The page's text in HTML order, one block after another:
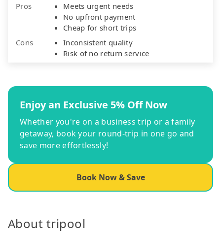
Pros
Meets urgent needs
No upfront payment
Cheap for short trips
Cons
Inconsistent quality
Risk of no return service
Enjoy an Exclusive 5% Off Now
Whether you're on a business trip or a family
getaway, book your round-trip in one go and
save more effortlessly!
Book Now & Save
About tripool